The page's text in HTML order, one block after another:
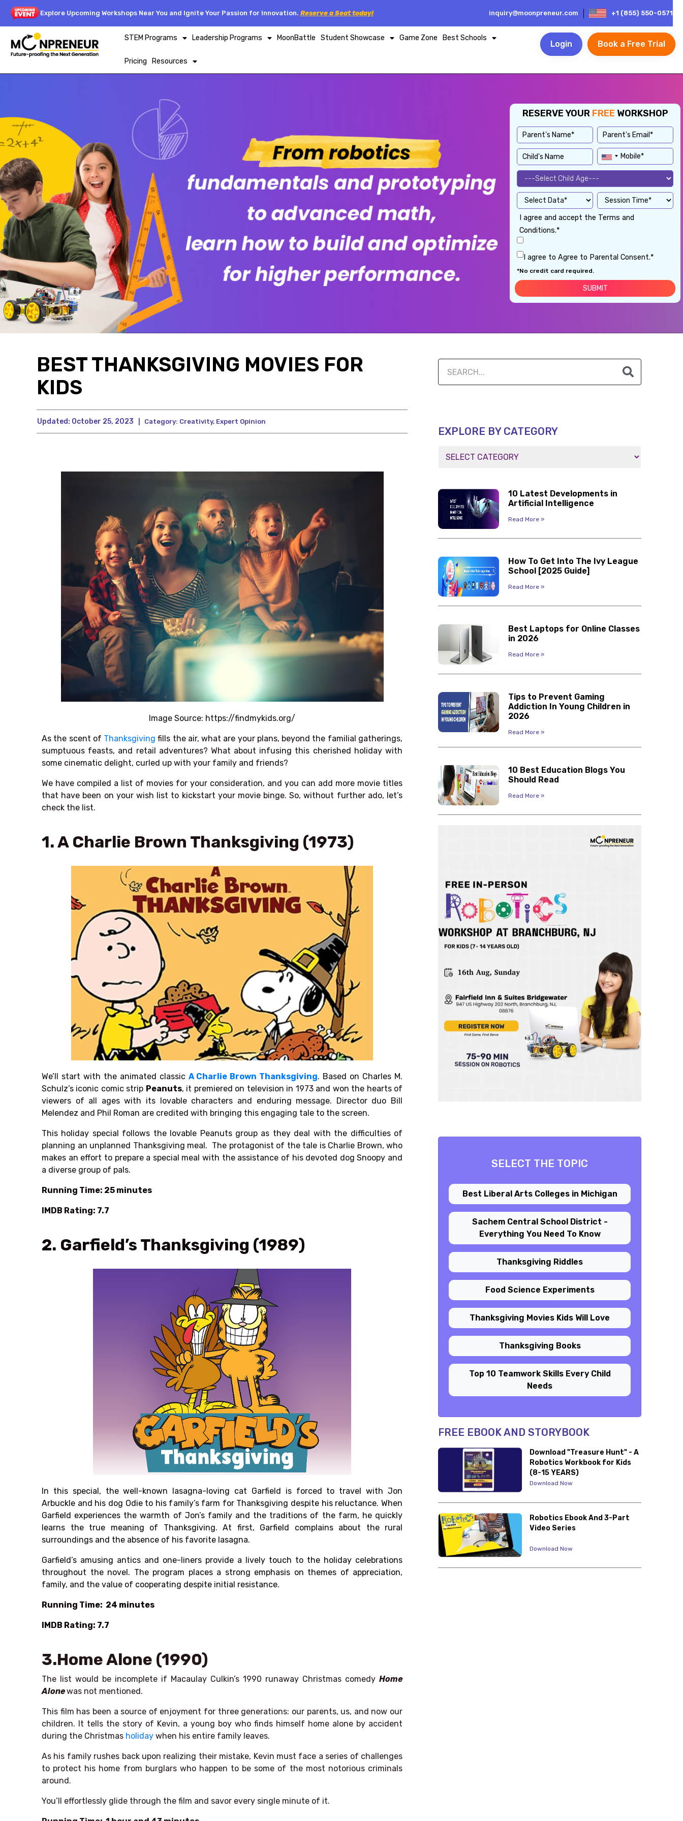
Explore Upcoming Workshops Near You and Ignite Your Passion for Innovation. Reserve a Seat today! inquiry@moonpreneur.com +1 (855) 550-0571
STEM Programs Leadership Programs MoonBattle Student Showcase Game Zone Best Schools
Pricing Resources
Login Book a Free Trial
RESERVE YOUR FREE WORKSHOP
I agree and accept the Terms and
Conditions.*
I agree to Agree to Parental Consent.*
*No credit card required.
BEST THANKSGIVING MOVIES FOR
KIDS
Updated: October 25, 2023 Category: Creativity, Expert Opinion
Image Source: https://findmykids.org/
As the scent of Thanksgivingfills the air, what are your plans, beyond the familial gatherings,
sumptuous feasts, and retail adventures? What about infusing this cherished holiday with
some cinematic delight, curled up with your family and friends?
We have compiled a list of movies for your consideration, and you can add more movie titles
that have been on your wish list to kickstart your movie binge. So, without further ado, let’s
check the list.
1. A Charlie Brown Thanksgiving (1973)
We’ll start with the animated classic A Charlie Brown Thanksgiving. Based on Charles M.
Schulz’s iconic comic strip Peanuts, it premiered on television in 1973 and won the hearts of
viewers of all ages with its lovable characters and enduring message. Director duo Bill
Melendez and Phil Roman are credited with bringing this engaging tale to the screen.
This holiday special follows the lovable Peanuts group as they deal with the difficulties of
planning an unplanned Thanksgiving meal. The protagonist of the tale is Charlie Brown, who
makes an effort to prepare a special meal with the assistance of his devoted dog Snoopy and
a diverse group of pals.
Running Time: 25 minutes
IMDB Rating: 7.7
2. Garfield’s Thanksgiving (1989)
In this special, the well-known lasagna-loving cat Garfield is forced to travel with Jon
Arbuckle and his dog Odie to his family’s farm for Thanksgiving despite his reluctance. When
Garfield experiences the warmth of Jon’s family and the traditions of the farm, he quickly
learns the true meaning of Thanksgiving. At first, Garfield complains about the rural
surroundings and the absence of his favorite lasagna.
Garfield’s amusing antics and one-liners provide a lively touch to the holiday celebrations
throughout the novel. The program places a strong emphasis on themes of appreciation,
family, and the value of cooperating despite initial resistance.
Running Time: 24 minutes
IMDB Rating: 7.7
3.Home Alone (1990)
The list would be incomplete if Macaulay Culkin’s 1990 runaway Christmas comedy Home
Alonewas not mentioned.
This film has been a source of enjoyment for three generations: our parents, us, and now our
children. It tells the story of Kevin, a young boy who finds himself home alone by accident
during the Christmas holiday when his entire family leaves.
As his family rushes back upon realizing their mistake, Kevin must face a series of challenges
to protect his home from burglars who happen to be some of the most notorious criminals
around.
You’ll effortlessly glide through the film and savor every single minute of it.
EXPLORE BY CATEGORY
10 Latest Developments in
Artificial Intelligence
Read More »
How To Get Into The Ivy League
School [2025 Guide]
Read More »
Best Laptops for Online Classes
in 2026
Read More »
Tips to Prevent Gaming
Addiction In Young Children in
2026
Read More »
10 Best Education Blogs You
Should Read
Read More »
SELECT THE TOPIC
Best Liberal Arts Colleges in Michigan
Sachem Central School District -
Everything You Need To Know
Thanksgiving Riddles
Food Science Experiments
Thanksgiving Movies Kids Will Love
Thanksgiving Books
Top 10 Teamwork Skills Every Child
Needs
FREE EBOOK AND STORYBOOK
Download "Treasure Hunt" - A
Robotics Workbook for Kids
(8-15 YEARS)
Download Now
Robotics Ebook And 3-Part
Video Series
Download Now